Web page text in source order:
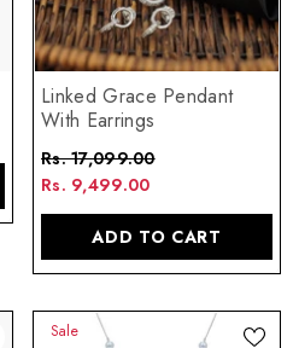
Linked Grace Pendant
With Earrings
Rs. 17,099.00
Rs. 9,499.00
ADD TO CART
Sale